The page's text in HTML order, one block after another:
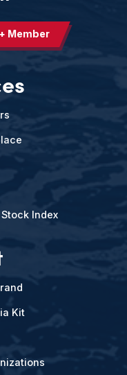
Member
Index
Kit